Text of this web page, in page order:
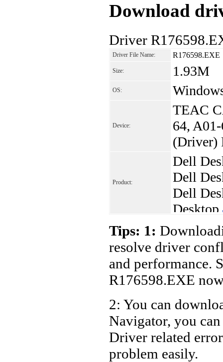
Download
Driver
Driver File Name: R176598.EXE
Size: 1.93M
OS:
Device:
TEAC
64,
(Driver)
Product:
Dell
Dell
Dell
Desktop
Dell
Dell
Dell
Dell
Dell
Dell
Dell
Dell
Dell
Tips: 1:
resolve driver
and performance.
R176598.EXE
2: You can
Navigator, you
Driver related
problem easily.